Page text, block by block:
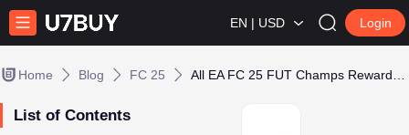
EN | USD Login
Home Blog FC 25
List of Contents